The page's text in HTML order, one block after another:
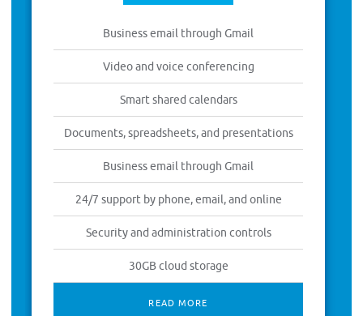
Business email through Gmail
Video and voice conferencing
Smart shared calendars
Documents, spreadsheets, and presentations
Business email through Gmail
24/7 support by phone, email, and online
Security and administration controls
30GB cloud storage
READ MORE